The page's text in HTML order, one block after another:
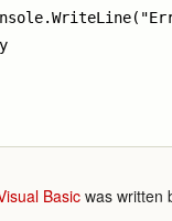
Basicwas written